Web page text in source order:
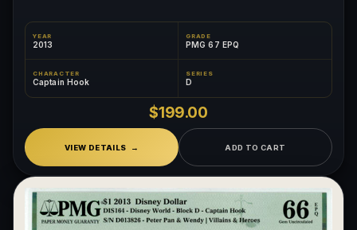
YEAR
2013
GRADE
PMG 67 EPQ
CHARACTER
Captain Hook
SERIES
D
$199.00
VIEW DETAILS ADD TO CART